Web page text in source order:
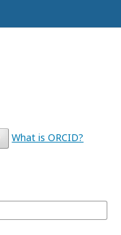
What is ORCID?